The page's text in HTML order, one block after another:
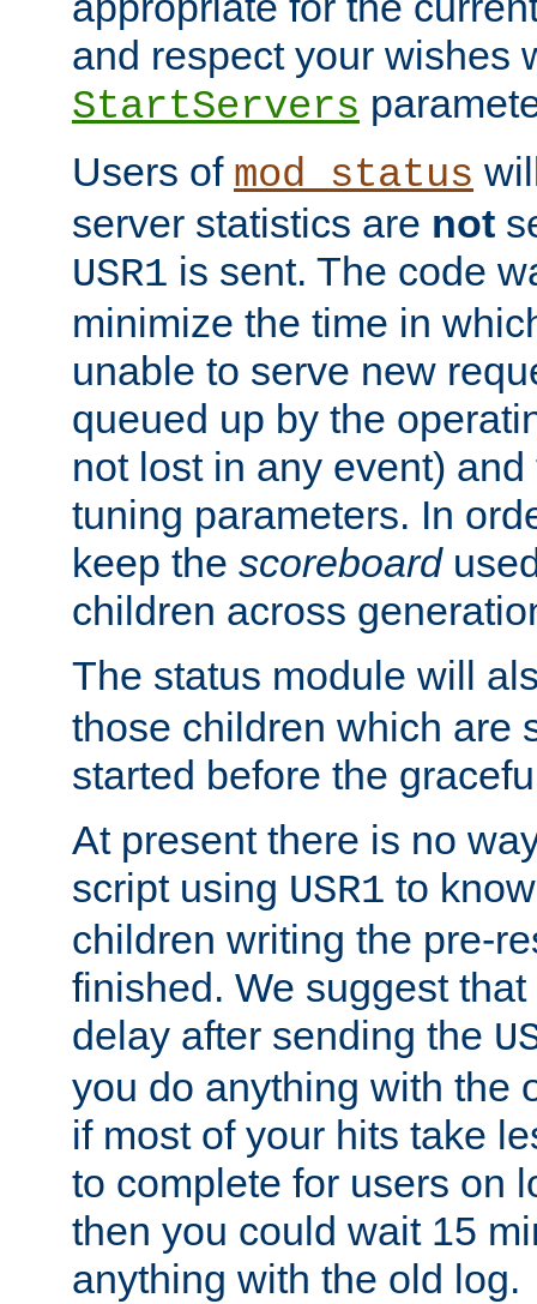
and respect your wishes
StartServers
Users of mod_status
server statistics are not
USR1 is sent. The code
minimize the time in
unable to serve new
queued up by the
not lost in any event)
tuning parameters. In
keep the scoreboard
children across
The status module will
those children which are
started before the
At present there is no
script using USR1 to
children writing the pre-
finished. We suggest
delay after sending the
you do anything with the
if most of your hits take
to complete for users on
then you could wait 15
anything with the old log.